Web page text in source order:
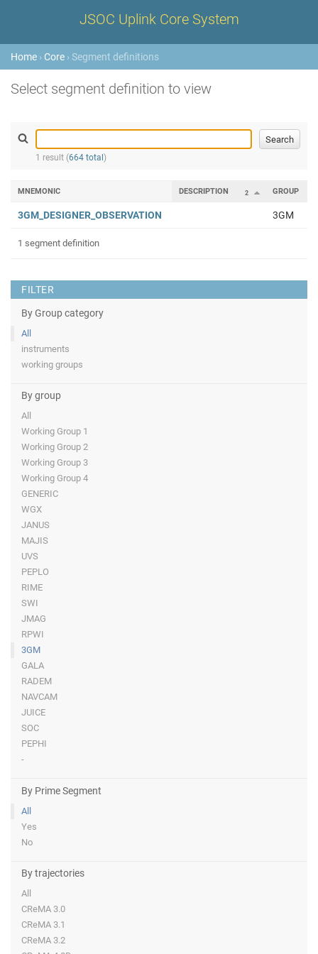
JSOC Uplink Core System
Home › Core › Segment definitions
Select segment definition to view
1 result (664 total )
FILTER
By Group category
All
instruments
working groups
By group
All
Working Group 1
Working Group 2
Working Group 3
Working Group 4
GENERIC
WGX
JANUS
MAJIS
UVS
PEPLO
RIME
SWI
JMAG
RPWI
3GM
GALA
RADEM
NAVCAM
JUICE
SOC
PEPHI
-
By Prime Segment
All
Yes
No
By trajectories
All
CReMA 3.0
CReMA 3.1
CReMA 3.2
MNEMONIC 2
DESCRIPTION GROUP
3GM_DESIGNER_OBSERVATION 3GM
1 segment definition